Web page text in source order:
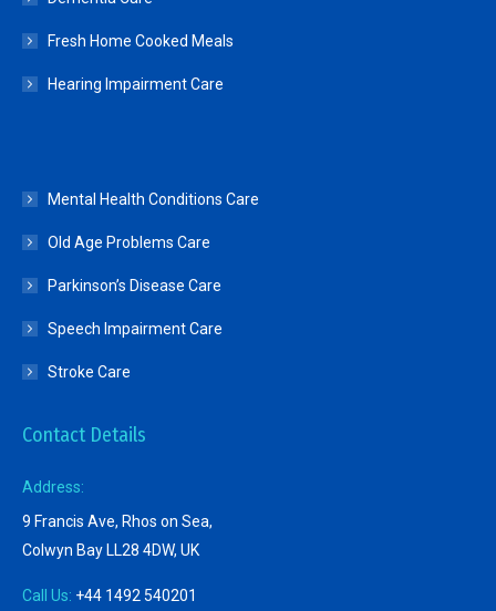
Fresh Home Cooked Meals
Hearing Impairment Care
Mental Health Conditions Care
Old Age Problems Care
Parkinson’s Disease Care
Speech Impairment Care
Stroke Care
Contact Details
Address:
9 Francis Ave, Rhos on Sea,
Colwyn Bay LL28 4DW, UK
Call Us: +44 1492 540201